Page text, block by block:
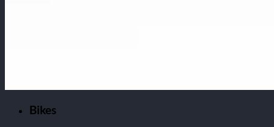
Bikes